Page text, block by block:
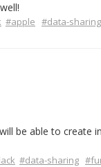
#apple #data-sharing
be able to create
#data-sharing